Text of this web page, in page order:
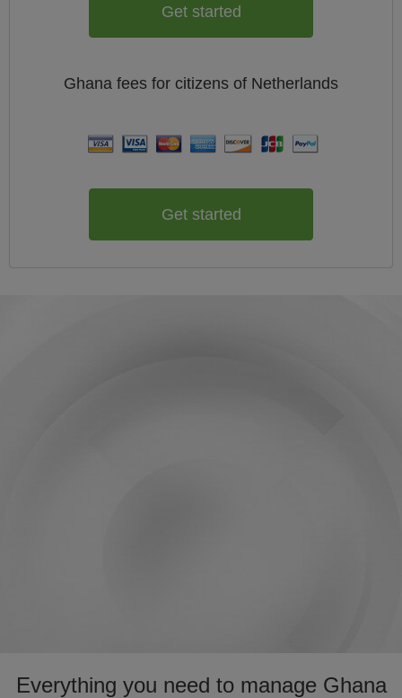
Get started
Ghana fees for citizens of Netherlands
Get started
Everything you need to manage Ghana